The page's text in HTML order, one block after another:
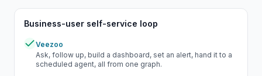
Business-user self-service loop
YesVeezoo
Ask, follow up, build a dashboard, set an alert, hand it to a
scheduled agent, all from one graph.